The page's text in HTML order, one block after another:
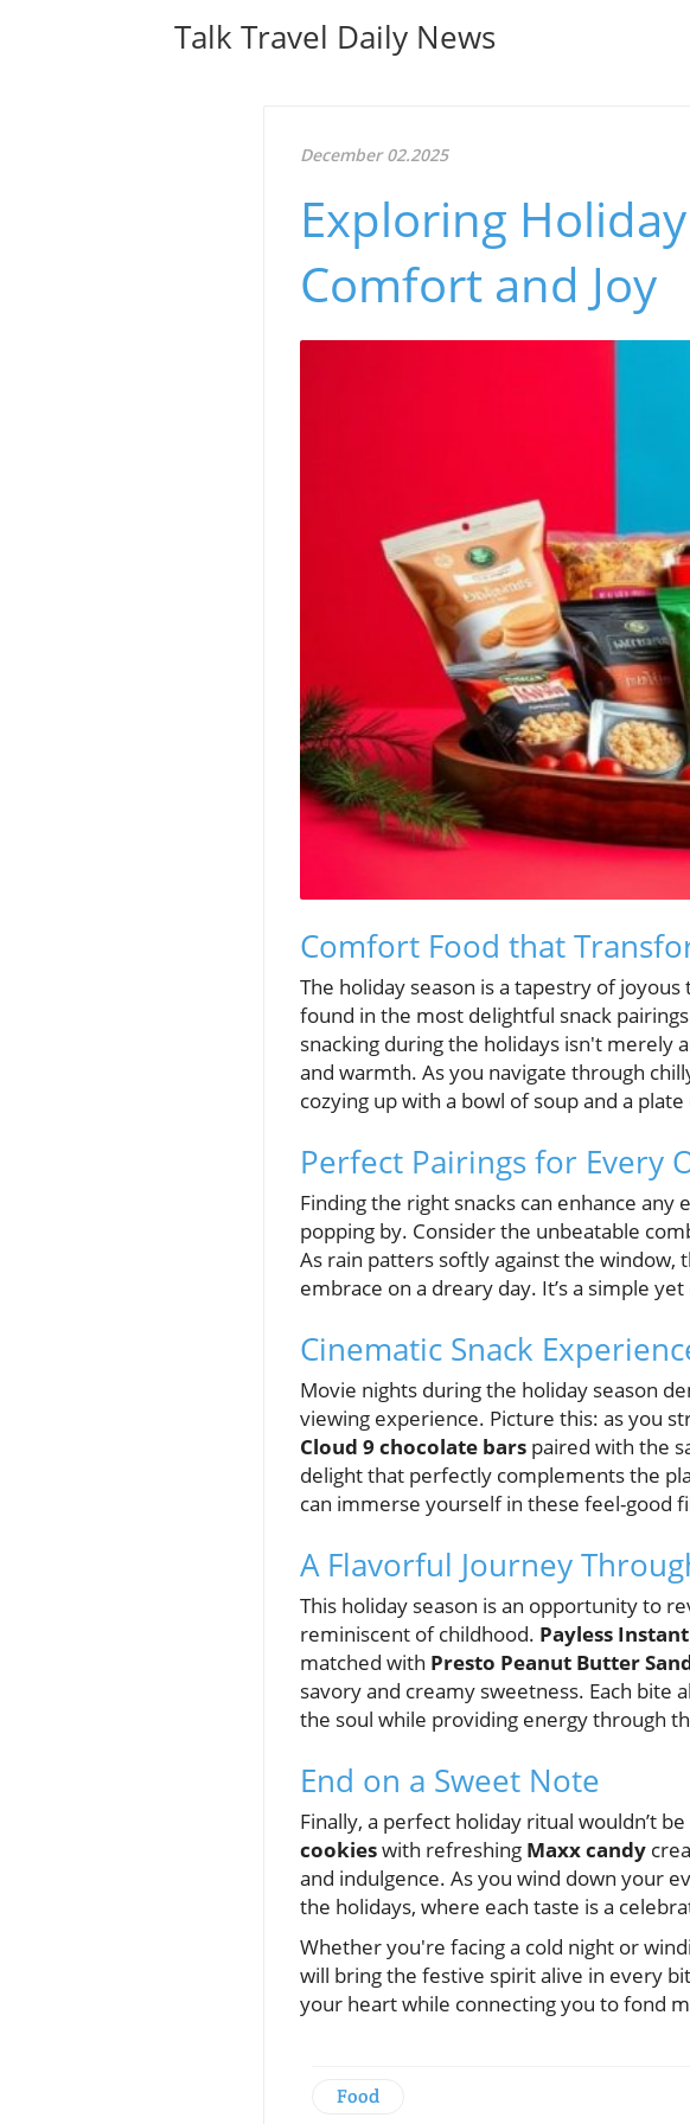
Talk Travel Daily News
December 02.2025
Exploring
Comfort and Joy
Comfort Food that
The holiday season is a tapestry of
found in the most delightful snack
snacking during the holidays isn't merely
and warmth. As you navigate through
cozying up with a bowl of soup and a
Perfect Pairings for Every
Finding the right snacks can enhance
popping by. Consider the unbeatable
As rain patters softly against the
embrace on a dreary day. It’s a simple
Cinematic Snack
Movie nights during the holiday season
viewing experience. Picture this: as you
Cloud 9 chocolate bars paired with the
delight that perfectly complements the
can immerse yourself in these feel-good
A Flavorful Journey
This holiday season is an opportunity to
reminiscent of childhood. Payless
matched with Presto Peanut Butter
savory and creamy sweetness. Each
the soul while providing energy through
End on a Sweet Note
Finally, a perfect holiday ritual wouldn’t
cookieswith refreshing Maxx candy
and indulgence. As you wind down your
the holidays, where each taste is a
Whether you're facing a cold night or
will bring the festive spirit alive in every
your heart while connecting you to fond
Food